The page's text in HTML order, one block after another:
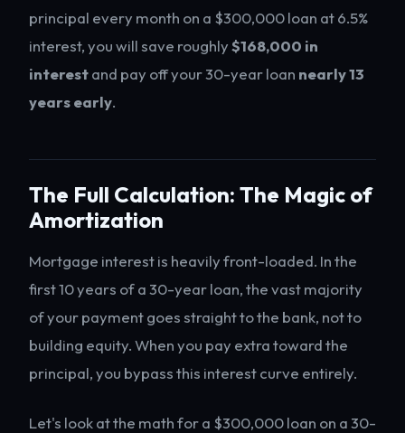
principal every month on a $300,000 loan at 6.5%
interest, you will save roughly$168,000 in
interestand pay off your 30-year loan nearly 13
years early.
The Full Calculation: The Magic of
Amortization
Mortgage interest is heavily front-loaded. In the
first 10 years of a 30-year loan, the vast majority
of your payment goes straight to the bank, not to
building equity. When you pay extra toward the
principal, you bypass this interest curve entirely.
Let's look at the math for a $300,000 loan on a 30-